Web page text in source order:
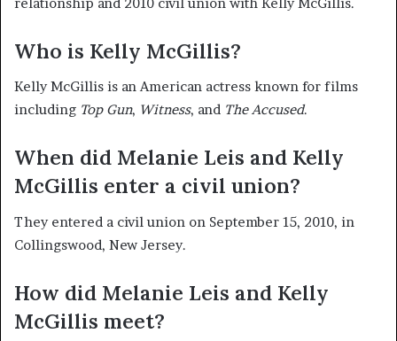
Who is Kelly McGillis?
Kelly McGillis is an American actress known for films
including Top Gun, Witness, and The Accused.
When did Melanie Leis and Kelly
McGillis enter a civil union?
They entered a civil union on September 15, 2010, in
Collingswood, New Jersey.
How did Melanie Leis and Kelly
McGillis meet?